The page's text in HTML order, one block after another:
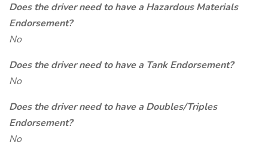
Does the driver need to have a Hazardous Materials
Endorsement?
No
Does the driver need to have a Tank Endorsement?
No
Does the driver need to have a Doubles/Triples
Endorsement?
No